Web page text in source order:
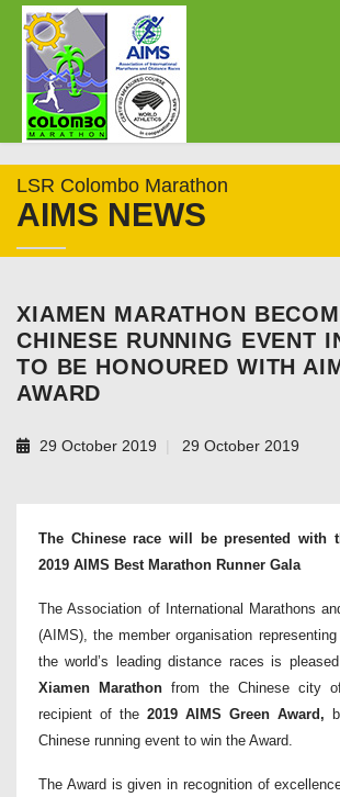
LSR Colombo Marathon
AIMS NEWS
XIAMEN MARATHON
CHINESE RUNNING EVENT
TO BE HONOURED WITH
AWARD
29 October 2019 29 October 2019
The Chinese race will be presented with
2019 AIMS Best Marathon Runner Gala
The Association of International Marathons
(AIMS), the member organisation
the world’s leading distance races is
Xiamen Marathon from the Chinese city
recipient of the 2019 AIMS Green Award,
Chinese running event to win the Award.
The Award is given in recognition of